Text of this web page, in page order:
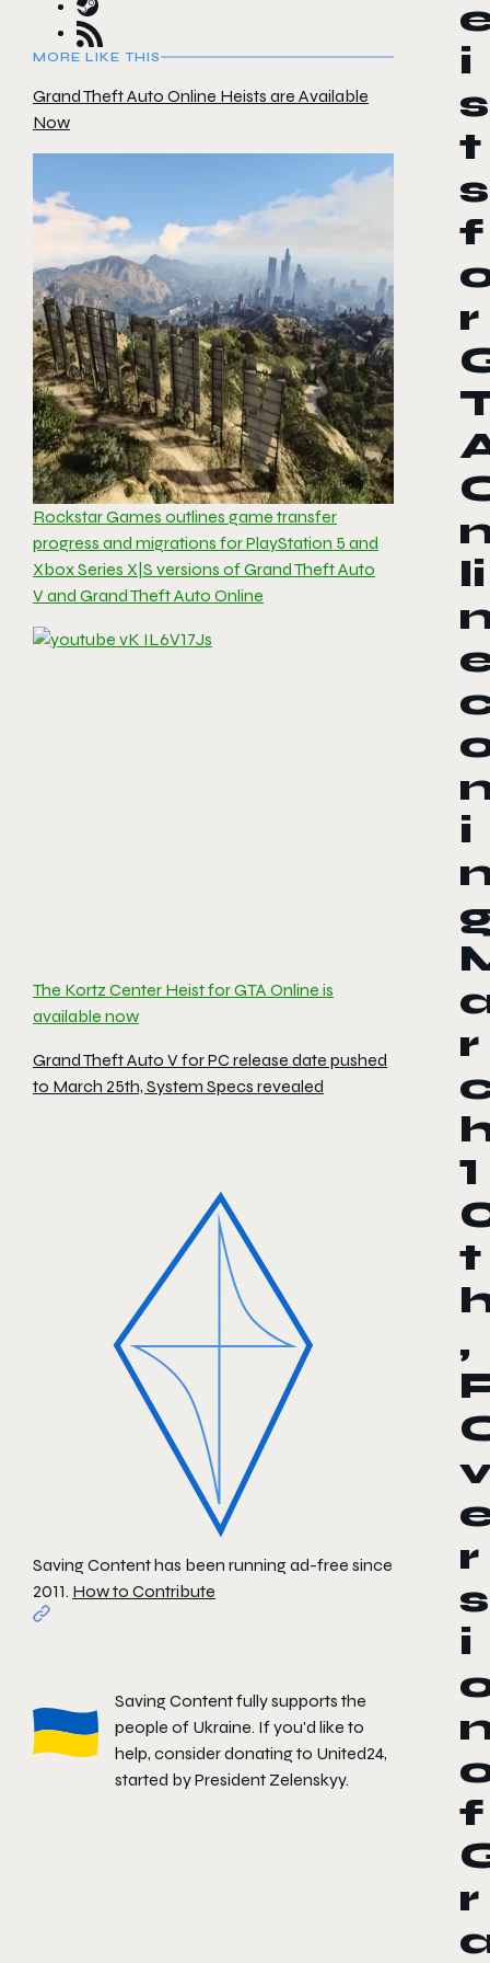
MORE LIKE THIS
Grand Theft Auto Online Heists are Available
Now
Rockstar Games outlines game transfer
progress and migrations for PlayStation 5 and
Xbox Series X|S versions of Grand Theft Auto
V and Grand Theft Auto Online
The Kortz Center Heist for GTA Online is
available now
Grand Theft Auto V for PC release date pushed
to March 25th, System Specs revealed
Saving Content has been running ad-free since
2011. How to Contribute
Saving Content fully supports the
people of Ukraine. If you'd like to
help, consider donating to United24,
started by President Zelenskyy.
i
s
t
s
f
r
li
i
r
1
t
,
r
s
i
f
r